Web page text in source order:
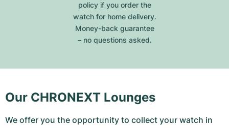
policy if you order the
watch for home delivery.
Money-back guarantee
– no questions asked.
Our CHRONEXT Lounges
We offer you the opportunity to collect your watch in